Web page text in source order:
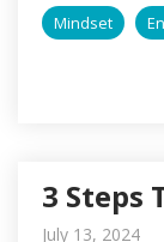
Mindset
3 Steps
July 13, 2024